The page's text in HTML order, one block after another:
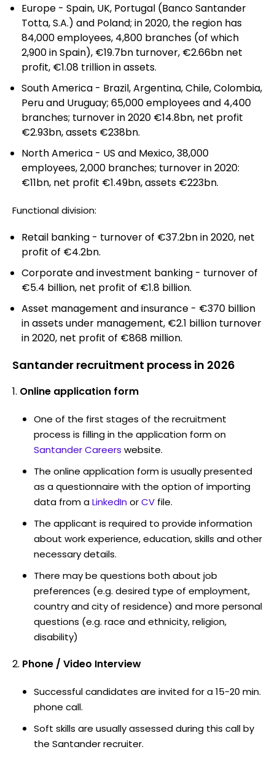
Europe - Spain, UK, Portugal (Banco Santander
Totta, S.A.) and Poland; in 2020, the region has
84,000 employees, 4,800 branches (of which
2,900 in Spain), €19.7bn turnover, €2.66bn net
profit, €1.08 trillion in assets.
South America - Brazil, Argentina, Chile, Colombia,
Peru and Uruguay; 65,000 employees and 4,400
branches; turnover in 2020 €14.8bn, net profit
€2.93bn, assets €238bn.
North America - US and Mexico, 38,000
employees, 2,000 branches; turnover in 2020:
€11bn, net profit €1.49bn, assets €223bn.
Functional division:
Retail banking - turnover of €37.2bn in 2020, net
profit of €4.2bn.
Corporate and investment banking - turnover of
€5.4 billion, net profit of €1.8 billion.
Asset management and insurance - €370 billion
in assets under management, €2.1 billion turnover
in 2020, net profit of €868 million.
Santander recruitment process in 2026
Online application form
One of the first stages of the recruitment
process is filling in the application form on
Santander Careers website.
The online application form is usually presented
as a questionnaire with the option of importing
data from aLinkedInorCV file.
The applicant is required to provide information
about work experience, education, skills and other
necessary details.
There may be questions both about job
preferences (e.g. desired type of employment,
country and city of residence) and more personal
questions (e.g. race and ethnicity, religion,
disability)
Phone / Video Interview
Successful candidates are invited for a 15-20 min.
phone call.
Soft skills are usually assessed during this call by
the Santander recruiter.